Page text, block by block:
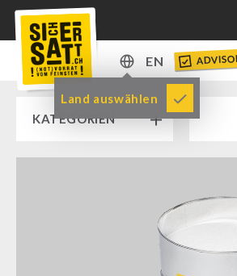
EN
DE
EN
Land auswählen
KATEGORIEN
SICHERSATT PREMIUM